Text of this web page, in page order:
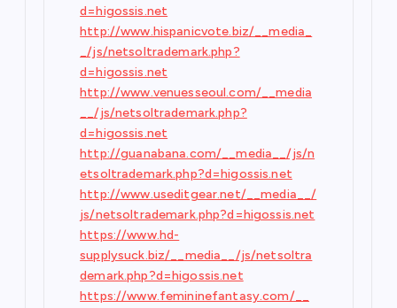
d=higossis.net
http://www.hispanicvote.biz/__media_
_/js/netsoltrademark.php?
d=higossis.net
http://www.venuesseoul.com/__media
__/js/netsoltrademark.php?
d=higossis.net
http://guanabana.com/__media__/js/n
etsoltrademark.php?d=higossis.net
http://www.useditgear.net/__media__/
js/netsoltrademark.php?d=higossis.net
https://www.hd-
supplysuck.biz/__media__/js/netsoltra
demark.php?d=higossis.net
https://www.femininefantasy.com/__